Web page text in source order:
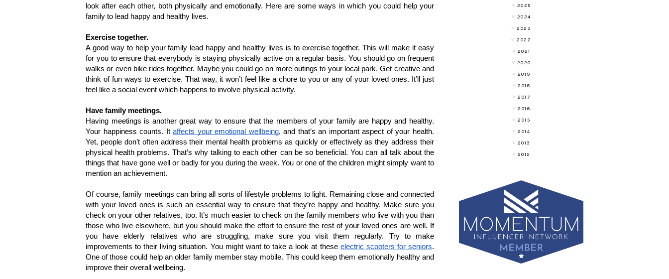
look after each other, both physically and emotionally. Here are some ways in which you could help your
family to lead happy and healthy lives.
Exercise together.
A good way to help your family lead happy and healthy lives is to exercise together. This will make it easy
for you to ensure that everybody is staying physically active on a regular basis. You should go on frequent
walks or even bike rides together. Maybe you could go on more outings to your local park. Get creative and
think of fun ways to exercise. That way, it won’t feel like a chore to you or any of your loved ones. It’ll just
feel like a social event which happens to involve physical activity.
Have family meetings.
Having meetings is another great way to ensure that the members of your family are happy and healthy.
Your happiness counts. It affects your emotional wellbeing, and that’s an important aspect of your health.
Yet, people don’t often address their mental health problems as quickly or effectively as they address their
physical health problems. That’s why talking to each other can be so beneficial. You can all talk about the
things that have gone well or badly for you during the week. You or one of the children might simply want to
mention an achievement.
Of course, family meetings can bring all sorts of lifestyle problems to light. Remaining close and connected
with your loved ones is such an essential way to ensure that they’re happy and healthy. Make sure you
check on your other relatives, too. It’s much easier to check on the family members who live with you than
those who live elsewhere, but you should make the effort to ensure the rest of your loved ones are well. If
you have elderly relatives who are struggling, make sure you visit them regularly. Try to make
improvements to their living situation. You might want to take a look at these electric scooters for seniors.
One of those could help an older family member stay mobile. This could keep them emotionally healthy and
improve their overall wellbeing.
2025
2024
2023
2022
2021
2020
2019
2018
2017
2016
2015
2014
2013
2012